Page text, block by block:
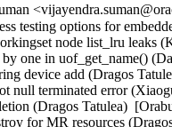
testing options for
node list_lru leaks
one in uof_get_name()
device add (Dragos
null terminated error
(Dragos Tatulea)
for MR resources